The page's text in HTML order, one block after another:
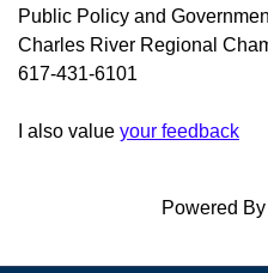
Public Policy and
Charles River Regional
617-431-6101
I also value your feedback
Powered By